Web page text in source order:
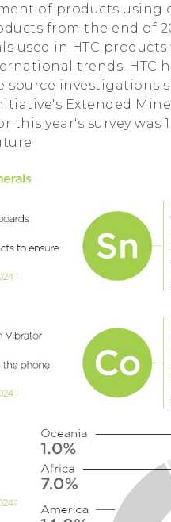
of products using
from the end of
used in HTC
trends, HTC
investigations
Extended
this year's survey